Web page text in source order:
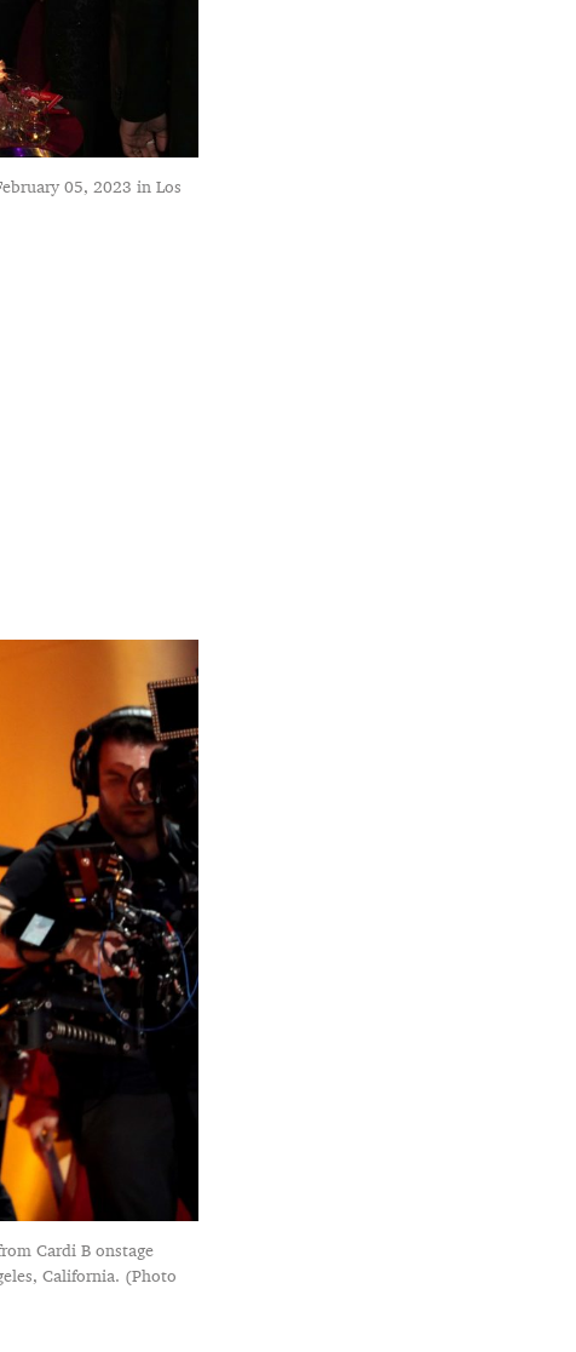
05, 2023 in Los
Cardi B onstage
California. (Photo